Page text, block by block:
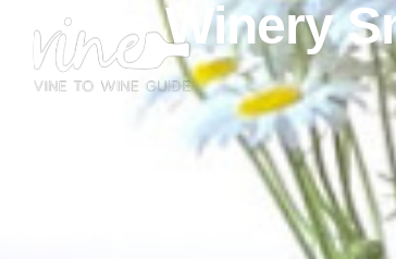
Kasia Winery